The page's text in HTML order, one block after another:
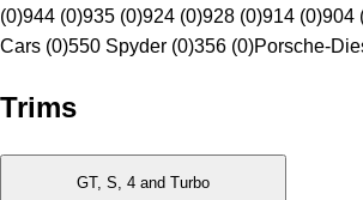
(0)944 (0)935 (0)924 (0)928 (0)914 (0)904
Cars (0)550 Spyder (0)356 (0)Porsche-
Trims
GT, S, 4 and Turbo